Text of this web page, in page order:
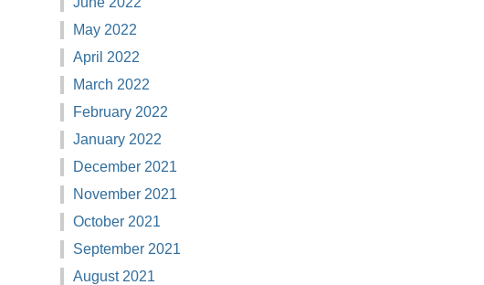
May 2022
April 2022
March 2022
February 2022
January 2022
December 2021
November 2021
October 2021
September 2021
August 2021